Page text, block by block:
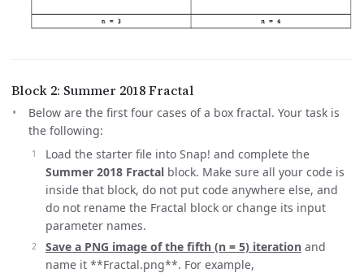
Block 2: Summer 2018 Fractal
Below are the first four cases of a box fractal. Your task is
the following:
Load the starter file into Snap! and complete the
Summer 2018 Fractal block. Make sure all your code is
inside that block, do not put code anywhere else, and
do not rename the Fractal block or change its input
parameter names.
Save a PNG image of the fifth (n = 5) iteration and
name it **Fractal.png**. For example,